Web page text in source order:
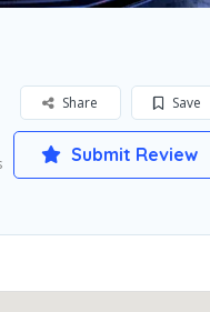
Save
Share
Submit Review